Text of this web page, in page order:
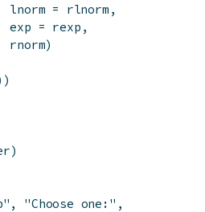
lnorm = rlnorm ,
exp = rexp ,
rnorm)
)
)
, "Choose one:" ,